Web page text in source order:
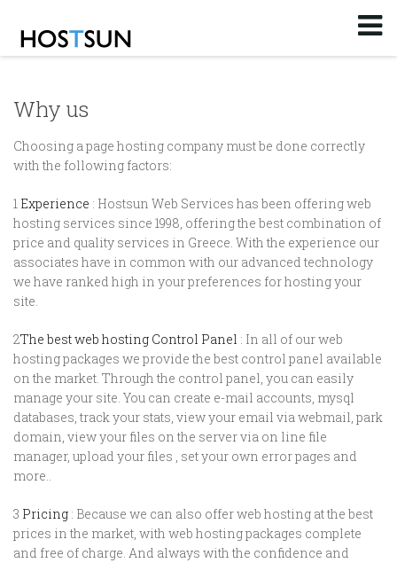
Why us
Choosing a page hosting company must be done correctly
with the following factors:
1 Experience : Hostsun Web Services has been offering web
hosting services since 1998, offering the best combination of
price and quality services in Greece. With the experience our
associates have in common with our advanced technology
we have ranked high in your preferences for hosting your
site.
2The best web hosting Control Panel : In all of our web
hosting packages we provide the best control panel available
on the market. Through the control panel, you can easily
manage your site. You can create e-mail accounts, mysql
databases, track your stats, view your email via webmail, park
domain, view your files on the server via on line file
manager, upload your files , set your own error pages and
more..
3 Pricing : Because we can also offer web hosting at the best
prices in the market, with web hosting packages complete
and free of charge. And always with the confidence and
Log inorSign up
Password